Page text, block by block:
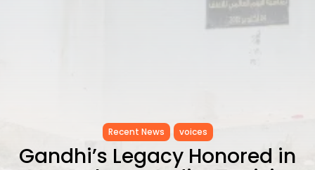
Recent News voices
Gandhi’s Legacy Honored in